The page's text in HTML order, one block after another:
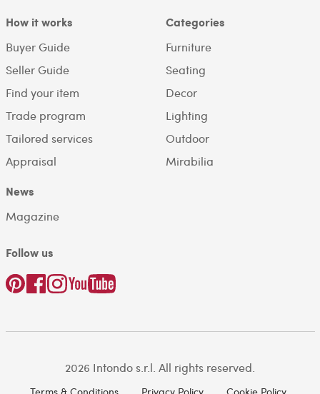
How it works
Buyer Guide
Seller Guide
Find your item
Trade program
Tailored services
Appraisal
Categories
Furniture
Seating
Decor
Lighting
Outdoor
Mirabilia
News
Magazine
Follow us
2026 Intondo s.r.l. All rights reserved.